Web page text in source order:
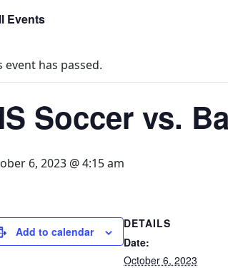
Events
event has passed.
Soccer vs.
6, 2023 @ 4:15 am
Add to calendar
DETAILS
Date:
October 6, 2023